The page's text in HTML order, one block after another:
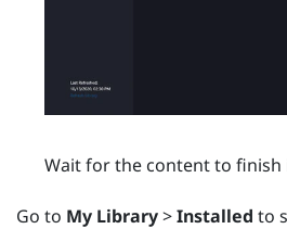
Wait for the content to finish
Go to My Library>Installed to